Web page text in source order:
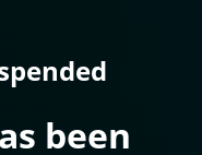
been